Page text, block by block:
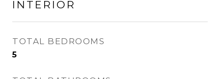
INTERIOR
TOTAL BEDROOMS
5